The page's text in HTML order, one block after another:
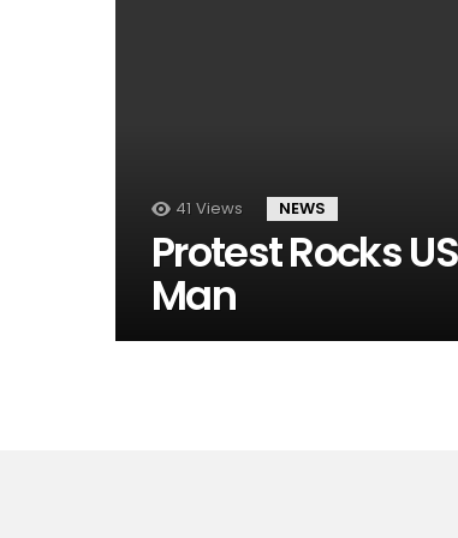
41 Views NEWS
Protest Rocks
Man